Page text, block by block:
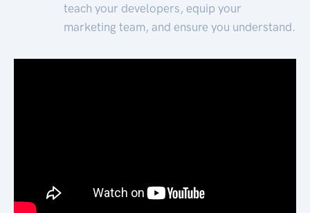
teach your developers, equip your
marketing team, and ensure you understand.